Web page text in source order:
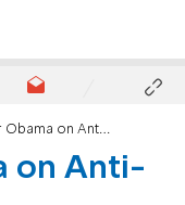
on Anti-Terror
on Anti-